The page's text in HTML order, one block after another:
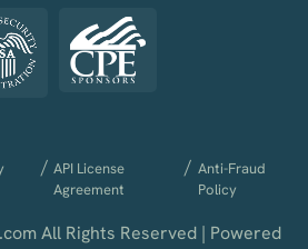
/ API License
Agreement
/ Anti-Fraud
Policy
All Rights Reserved | Powered